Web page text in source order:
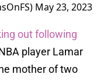
May 23, 2023
out following
player Lamar
mother of two